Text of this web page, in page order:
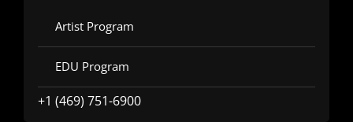
Artist Program
EDU Program
+1 (469) 751-6900